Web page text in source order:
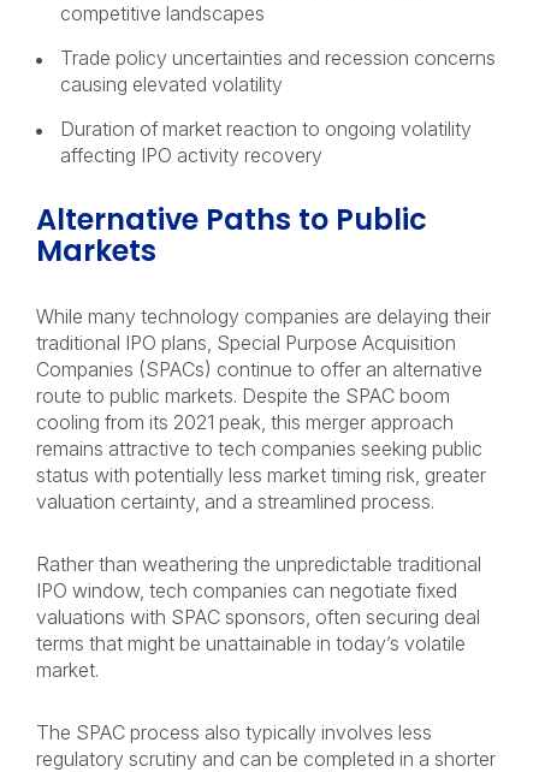
competitive landscapes
Trade policy uncertainties and recession concerns
causing elevated volatility
Duration of market reaction to ongoing volatility
affecting IPO activity recovery
Alternative Paths to Public
Markets
While many technology companies are delaying their
traditional IPO plans, Special Purpose Acquisition
Companies (SPACs) continue to offer an alternative
route to public markets. Despite the SPAC boom
cooling from its 2021 peak, this merger approach
remains attractive to tech companies seeking public
status with potentially less market timing risk, greater
valuation certainty, and a streamlined process.
Rather than weathering the unpredictable traditional
IPO window, tech companies can negotiate fixed
valuations with SPAC sponsors, often securing deal
terms that might be unattainable in today’s volatile
market.
The SPAC process also typically involves less
regulatory scrutiny and can be completed in a shorter